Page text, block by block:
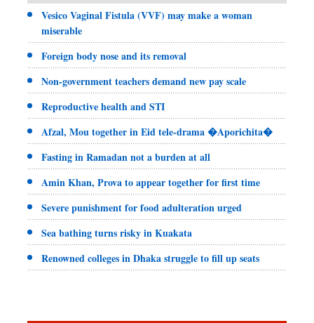
Vesico Vaginal Fistula (VVF) may make a woman
miserable
Foreign body nose and its removal
Non-government teachers demand new pay scale
Reproductive health and STI
Afzal, Mou together in Eid tele-drama �Aporichita�
Fasting in Ramadan not a burden at all
Amin Khan, Prova to appear together for first time
Severe punishment for food adulteration urged
Sea bathing turns risky in Kuakata
Renowned colleges in Dhaka struggle to fill up seats